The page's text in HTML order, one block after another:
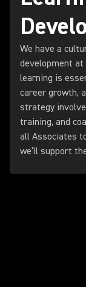
We have a
development at
learning is
career growth,
strategy
training, and
all Associates
we’ll support